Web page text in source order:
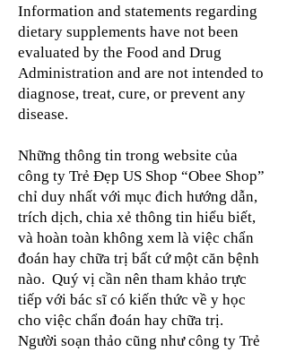
Information and statements regarding
dietary supplements have not been
evaluated by the Food and Drug
Administration and are not intended to
diagnose, treat, cure, or prevent any
disease.
Những thông tin trong website của
công ty Trẻ Đẹp US Shop “Obee Shop”
chỉ duy nhất với mục đich hướng dẫn,
trích dịch, chia xẻ thông tin hiểu biết,
và hoàn toàn không xem là việc chẩn
đoán hay chữa trị bất cứ một căn bệnh
nào. Quý vị cần nên tham khảo trực
tiếp với bác sĩ có kiến thức về y học
cho việc chẩn đoán hay chữa trị.
Người soạn thảo cũng như công ty Trẻ